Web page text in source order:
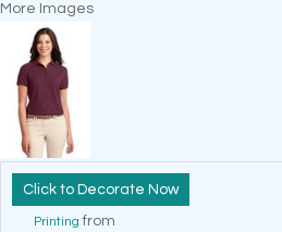
More Images
Decorate Now
Printing from